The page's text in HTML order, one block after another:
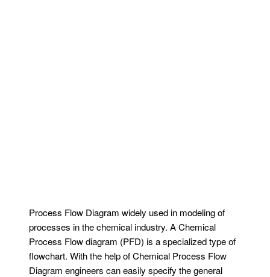
Process Flow Diagram widely used in modeling of
processes in the chemical industry. A Chemical
Process Flow diagram (PFD) is a specialized type of
flowchart. With the help of Chemical Process Flow
Diagram engineers can easily specify the general